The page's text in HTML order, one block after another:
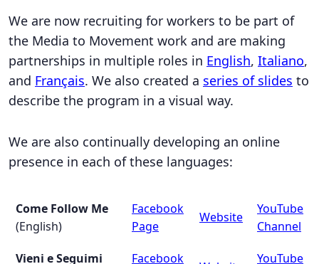
We are now recruiting for workers to be part of
the Media to Movement work and are making
partnerships in multiple roles in English, Italiano,
and Français. We also created a series of slides to
describe the program in a visual way.
We are also continually developing an online
presence in each of these languages:
Come Follow Me
(English)
Facebook
Page
Website
YouTube
Channel
Vieni e Seguimi
Facebook
YouTube